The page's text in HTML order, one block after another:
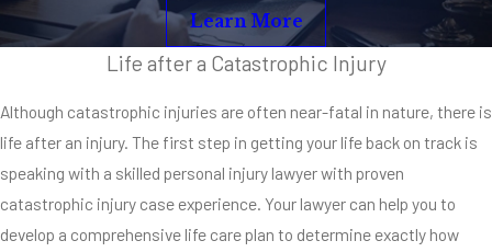
Car accidents and
accidents involving
common causes for
catastrophic injuries.
Medical malpractice,
workplace accidents
and sports accidents
Learn More
Life after a Catastrophic Injury
Although catastrophic injuries are often near-fatal in nature, there is
life after an injury. The first step in getting your life back on track is
speaking with a skilled personal injury lawyer with proven
catastrophic injury case experience. Your lawyer can help you to
develop a comprehensive life care plan to determine exactly how